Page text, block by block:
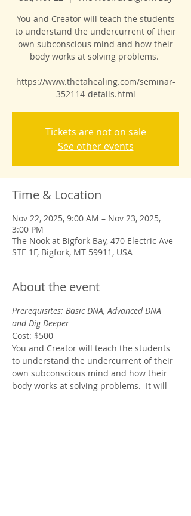
You and Creator will teach the students
to understand the undercurrent of their
own subconscious mind and how their
body works at solving problems.
https://www.thetahealing.com/seminar-
352114-details.html
Tickets are not on sale
See other events
Time & Location
Nov 22, 2025, 9:00 AM – Nov 23, 2025,
3:00 PM
The Nook at Bigfork Bay, 470 Electric Ave
STE 1F, Bigfork, MT 59911, USA
About the event
Prerequisites: Basic DNA, Advanced DNA
and Dig Deeper
Cost: $500
You and Creator will teach the students
to understand the undercurrent of their
own subconscious mind and how their
body works at solving problems.  It will